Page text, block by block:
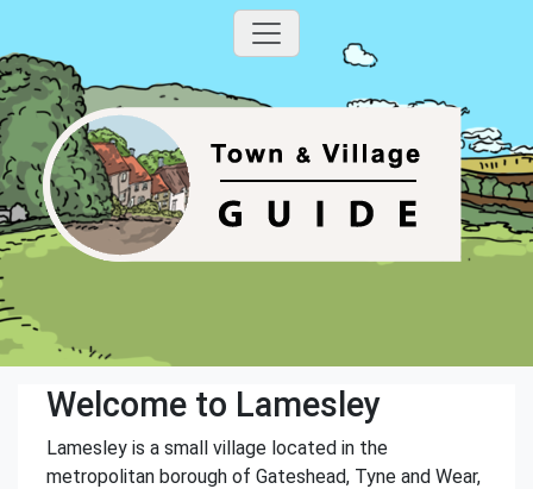
Welcome to Lamesley
Lamesley is a small village located in the
metropolitan borough of Gateshead, Tyne and Wear,